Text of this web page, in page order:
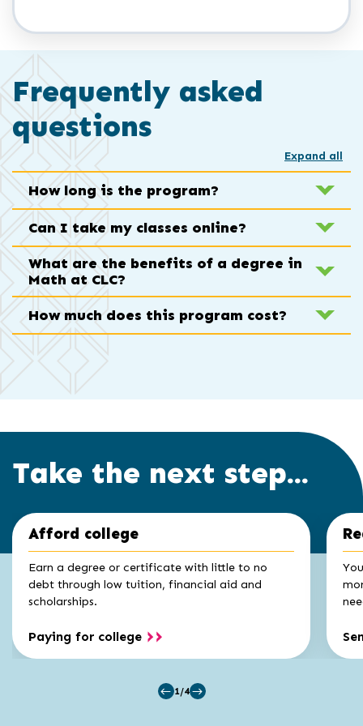
Frequently asked
questions
Expand all
How long is the program?
Can I take my classes online?
What are the benefits of a degree in
Math at CLC?
How much does this program cost?
Take the next step...
Click
to
slider
carousel
Afford college
Earn a degree or certificate with little to no
debt through low tuition, financial aid and
scholarships.
Paying for college
End
slider
carousel
1/4